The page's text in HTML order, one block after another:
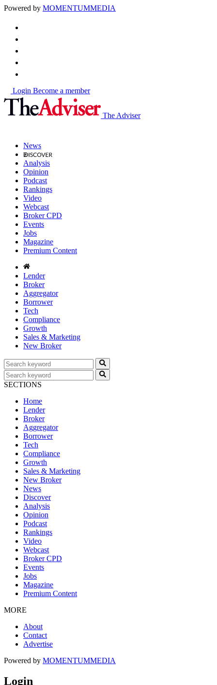
Powered by MOMENTUMMEDIA
Login Become a member
The Adviser
News
Analysis
Opinion
Podcast
Rankings
Video
Webcast
Broker CPD
Events
Jobs
Magazine
Premium Content
Lender
Broker
Aggregator
Borrower
Tech
Compliance
Growth
Sales & Marketing
New Broker
SECTIONS
Home
Lender
Broker
Aggregator
Borrower
Tech
Compliance
Growth
Sales & Marketing
New Broker
News
Discover
Analysis
Opinion
Podcast
Rankings
Video
Webcast
Broker CPD
Events
Jobs
Magazine
Premium Content
MORE
About
Contact
Advertise
Powered by MOMENTUMMEDIA
Login